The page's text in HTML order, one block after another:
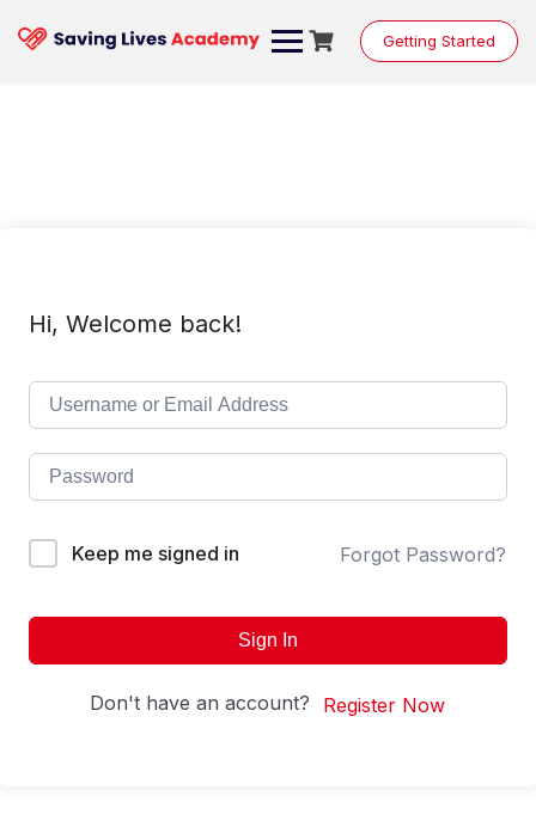
content
Getting Started
Hi, Welcome back!
Keep me signed in Forgot Password?
Sign In
Don't have an account? Register Now